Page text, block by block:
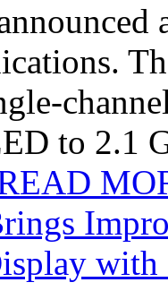
to 2.1